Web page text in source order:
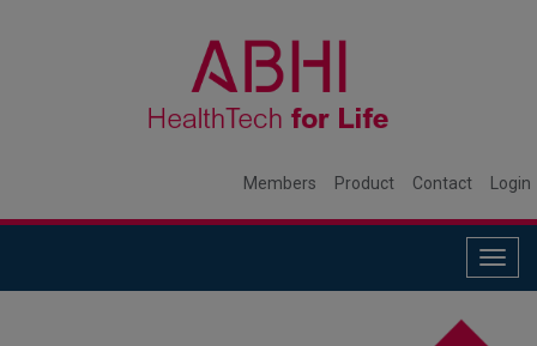
Members Product Contact Login